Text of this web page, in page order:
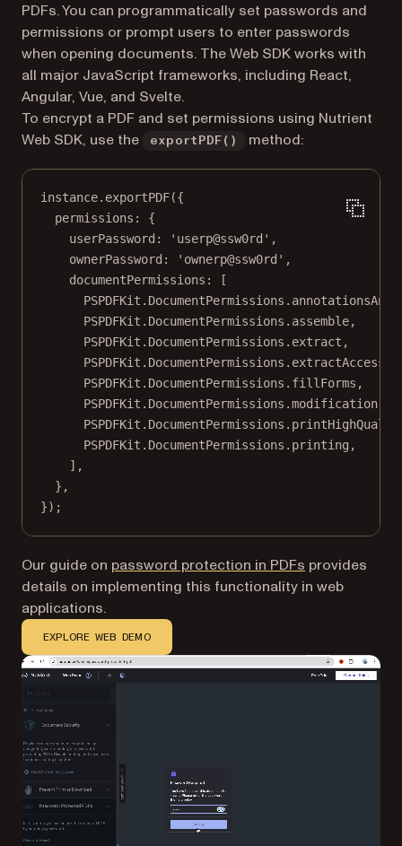
PDFs. You can programmatically set passwords and
permissions or prompt users to enter passwords
when opening documents. The Web SDK works with
all major JavaScript frameworks, including React,
Angular, Vue, and Svelte.
To encrypt a PDF and set permissions using Nutrient
Web SDK, use the
exportPDF() method:
instance. exportPDF({
permissions: {
userPassword:
'userp@ssw0rd' ,
ownerPassword:
'ownerp@ssw0rd' ,
documentPermissions: [
PSPDFKit.DocumentPermissions.assemble,
PSPDFKit.DocumentPermissions.extract,
PSPDFKit.DocumentPermissions.fillForms,
PSPDFKit.DocumentPermissions.modification,
PSPDFKit.DocumentPermissions.printing,
],
},
});
Our guide on password protection in PDFs provides
details on implementing this functionality in web
applications.
EXPLORE WEB DEMO